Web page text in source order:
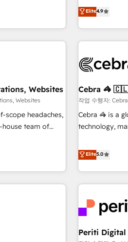
those with complex use
Platform
for mid-market
10 years
revenue
marketing,
for
blend strategy,
operating
global
customer
Partner in
growth. Our
innovation into real impact. 🌍
since 2012 •
150+
• Proprietary
AI and HubSpot.
Elite4.9
Websites
Websites
scope headaches,
400+
from 15+
✨ CS: Clients
for a full-funnel
Cebra
작업 수행자:
Cebra 🦓 is a
technology,
countries.
international
technology,
we’ve
inbound and
English to
Elite5.0